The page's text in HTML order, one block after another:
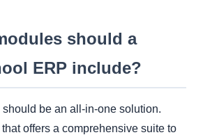
should a
ERP include?
be an all-in-one solution.
offers a comprehensive suite to